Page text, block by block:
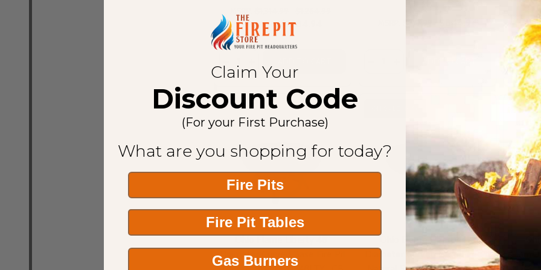
Sale Price$1,184.94
DECREASE QUANTITY OF OHIO
INCREASE QUANTITY OF
Ohio Flame Liberty 48"
Diameter Curved Base Fire Pit
Ohio Flame Liberty 42"
Diameter Curved Base Fire Pit
Claim Your
Discount Code
(For your First Purchase)
What are you shopping for today?
Fire Pits
Fire Pit Tables
Gas Burners